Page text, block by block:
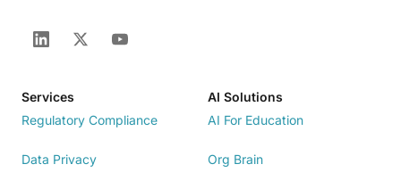
Services
Regulatory Compliance
Data Privacy
AI Solutions
AI For Education
Org Brain